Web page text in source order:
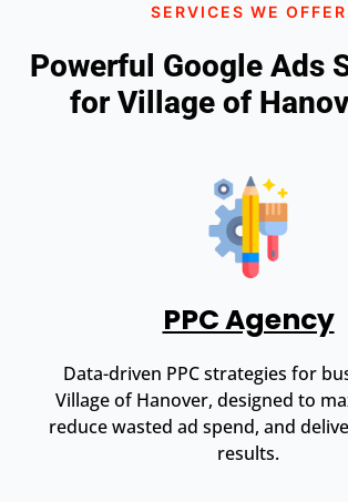
SERVICES WE OFFER
Powerful Google Ads
for Village of
PPC Agency
Data-driven PPC strategies for
Village of Hanover, designed to
reduce wasted ad spend, and
results.